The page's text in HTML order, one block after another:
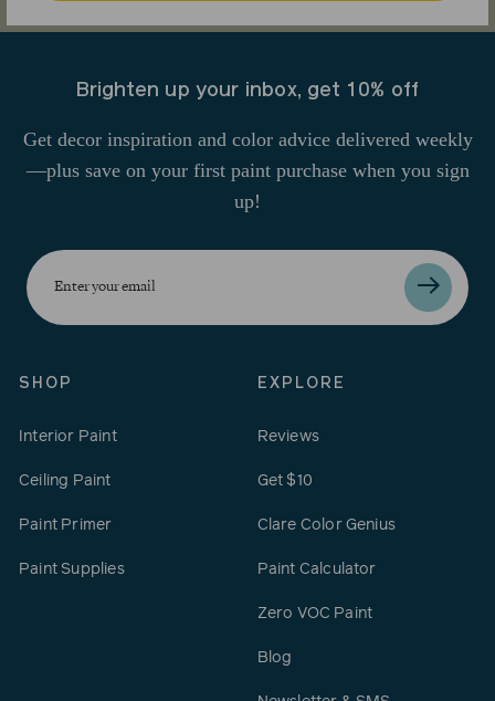
Brighten up your inbox, get 10% off
Get decor inspiration and color advice delivered weekly
—plus save on your first paint purchase when you sign
up!
Enter
your
email
SHOP
Interior Paint
Ceiling Paint
Paint Primer
Paint Supplies
EXPLORE
Reviews
Get $10
Clare Color Genius
Paint Calculator
Zero VOC Paint
Blog